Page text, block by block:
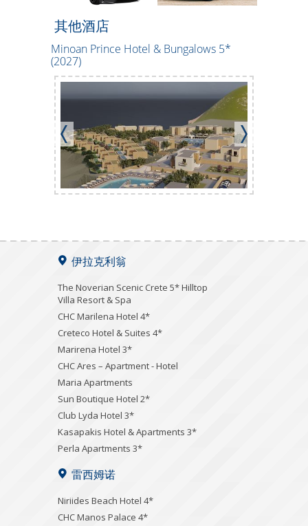
其他酒店
Minoan Prince Hotel & Bungalows 5*
(2027)
伊拉克利翁
The Noverian Scenic Crete 5* Hilltop
Villa Resort & Spa
CHC Marilena Hotel 4*
Creteco Hotel & Suites 4*
Marirena Hotel 3*
CHC Ares – Apartment - Hotel
Maria Apartments
Sun Boutique Hotel 2*
Club Lyda Hotel 3*
Kasapakis Hotel & Apartments 3*
Perla Apartments 3*
雷西姆诺
Niriides Beach Hotel 4*
CHC Manos Palace 4*